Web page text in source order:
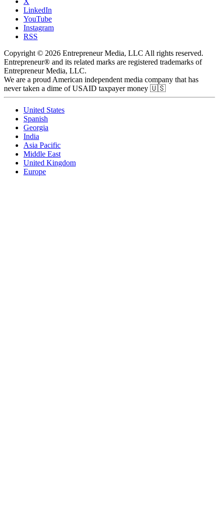
LinkedIn
YouTube
Instagram
RSS
Copyright © 2026 Entrepreneur Media, LLC All rights reserved.
Entrepreneur® and its related marks are registered trademarks of
Entrepreneur Media, LLC.
We are a proud American independent media company that has
never taken a dime of USAID taxpayer money 🇺🇸
United States
Spanish
Georgia
India
Asia Pacific
Middle East
United Kingdom
Europe